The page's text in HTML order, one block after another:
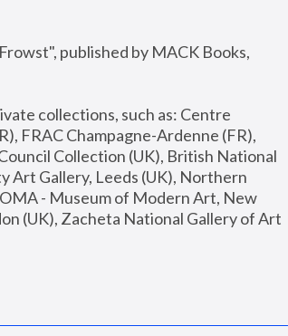
published by MACK Books,
collections, such as: Centre
FRAC Champagne-Ardenne (FR),
Collection (UK), British National
Art Gallery, Leeds (UK), Northern
- Museum of Modern Art, New
(UK), Zacheta National Gallery of Art